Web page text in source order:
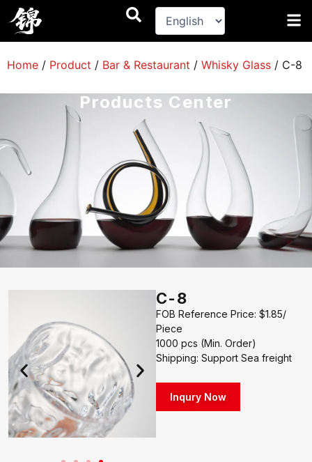
至
内
容Home / Product / Bar & Restaurant / Whisky Glass / C-8
Products Center
C-8
FOB Reference Price: $1.85/
Piece
1000 pcs (Min. Order)
Shipping: Support Sea freight
Inqury Now